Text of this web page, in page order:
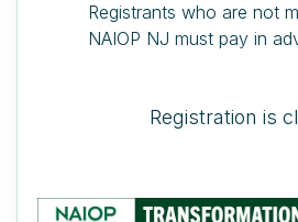
Registrants who are not
NAIOP NJ must pay in
Registration is